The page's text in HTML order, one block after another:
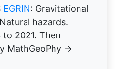
EGRIN: Gravitational
hazards.
to 2021. Then
MathGeoPhy →